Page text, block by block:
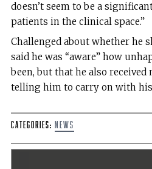
doesn’t seem to be a
patients in the clinical space.”
Challenged about whether he
said he was “aware” how
been, but that he also received
telling him to carry on with his
Categories: News